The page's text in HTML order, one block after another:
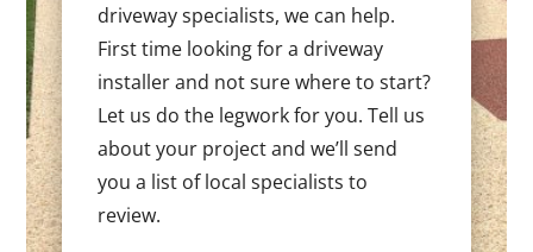
driveway specialists, we can help.
First time looking for a driveway
installer and not sure where to start?
Let us do the legwork for you. Tell us
about your project and we’ll send
you a list of local specialists to
review.